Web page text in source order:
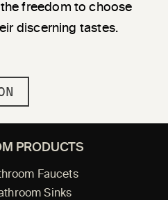
freedom to choose
discerning tastes.
PRODUCTS
Faucets
Sinks